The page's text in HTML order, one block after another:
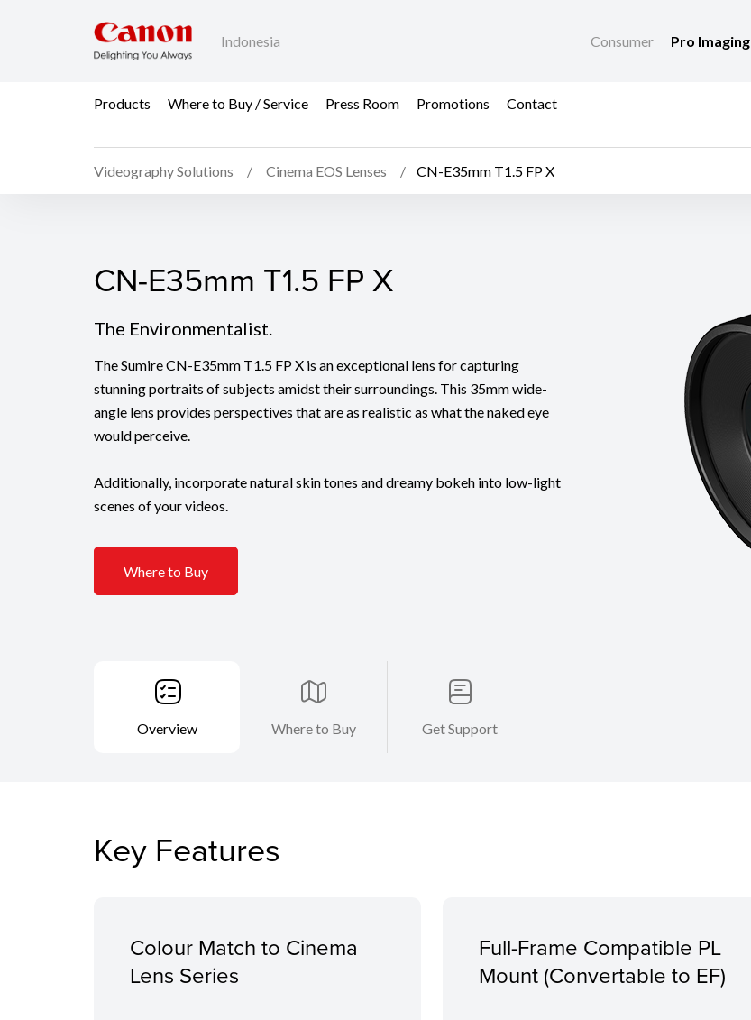
Indonesia Consumer Pro Imaging
Products Where to Buy / Service Press Room Promotions Contact
Videography Solutions Cinema EOS Lenses CN-E35mm T1.5 FP X
CN-E35mm T1.5 FP X
CN-E35mm T1.5 FP X
The Environmentalist.
The Sumire CN-E35mm T1.5 FP X is an exceptional lens for capturing
stunning portraits of subjects amidst their surroundings. This 35mm wide-
angle lens provides perspectives that are as realistic as what the naked eye
would perceive.
Additionally, incorporate natural skin tones and dreamy bokeh into low-light
scenes of your videos.
Where to Buy
Overview Where to Buy Get Support
Key Features
Colour Match to Cinema
Lens Series
Full-Frame Compatible PL
Mount (Convertable to EF)